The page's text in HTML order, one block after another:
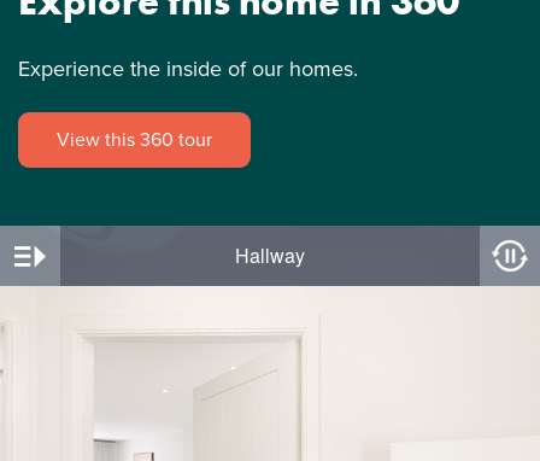
Experience the inside of our homes.
View this 360 tour